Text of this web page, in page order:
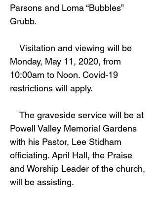
Parsons and Loma “Bubbles”
Grubb.
Visitation and viewing will be
Monday, May 11, 2020, from
10:00am to Noon. Covid-19
restrictions will apply.
The graveside service will be at
Powell Valley Memorial Gardens
with his Pastor, Lee Stidham
officiating. April Hall, the Praise
and Worship Leader of the church,
will be assisting.